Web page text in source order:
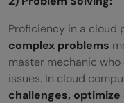
Proficiency in a cloud
complex problems
master mechanic
issues. In cloud
challenges,